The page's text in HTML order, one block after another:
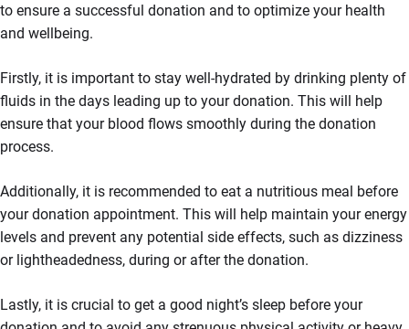
to ensure a successful donation and to optimize your health
and wellbeing.
Firstly, it is important to stay well-hydrated by drinking plenty of
fluids in the days leading up to your donation. This will help
ensure that your blood flows smoothly during the donation
process.
Additionally, it is recommended to eat a nutritious meal before
your donation appointment. This will help maintain your energy
levels and prevent any potential side effects, such as dizziness
or lightheadedness, during or after the donation.
Lastly, it is crucial to get a good night’s sleep before your